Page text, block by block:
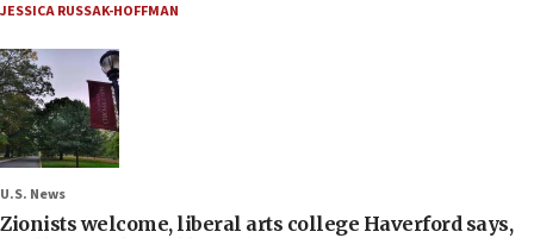
JESSICA RUSSAK-HOFFMAN
U.S. News
Zionists welcome, liberal arts college Haverford says,